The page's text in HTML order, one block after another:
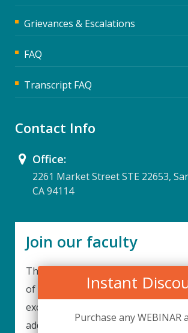
Instant
Purchase any WEBINAR
Grievances & Escalations
FAQ
Transcript FAQ
Contact Info
Office:
2261 Market Street STE 22653,
CA 94114
Join our faculty
Thank you for your interest in
of our faculty. UPIQ is continuously
excellent individuals from diverse
add to our faculty records. Please